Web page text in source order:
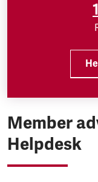
Member
Helpdesk